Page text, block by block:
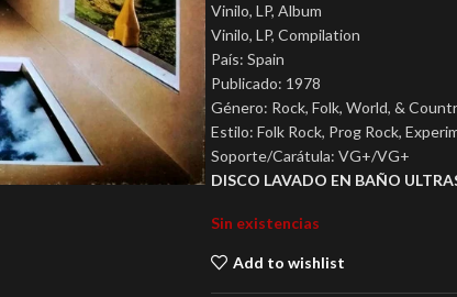
Vinilo, LP, Album
Vinilo, LP, Compilation
País: Spain
Publicado: 1978
Género: Rock, Folk, World, &
Estilo: Folk Rock, Prog Rock,
Soporte/Carátula: VG+/VG+
DISCO LAVADO EN BAÑO
Sin existencias
Add to wishlist